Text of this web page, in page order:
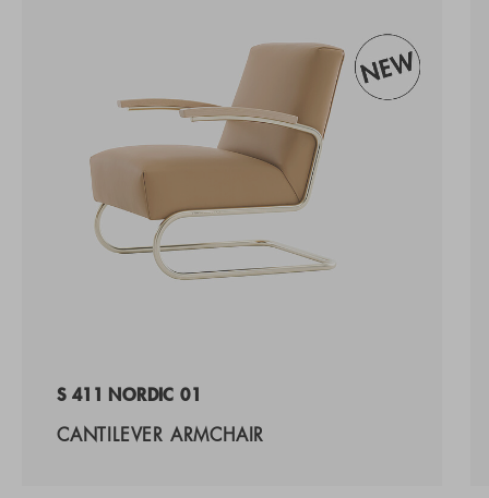
S 411 NORDIC 01
CANTILEVER ARMCHAIR